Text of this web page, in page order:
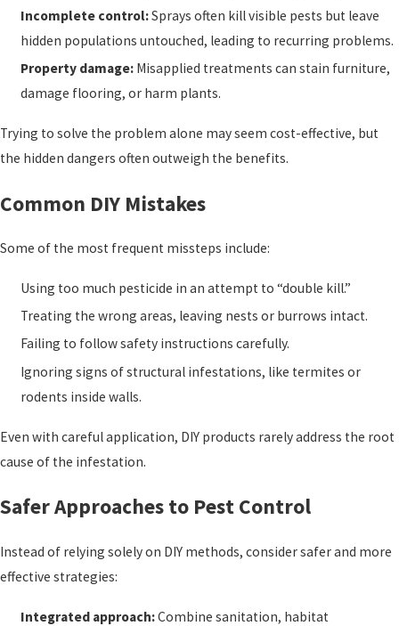
Incomplete control:Sprays often kill visible pests but leave
hidden populations untouched, leading to recurring problems.
Property damage: Misapplied treatments can stain furniture,
damage flooring, or harm plants.
Trying to solve the problem alone may seem cost-effective, but
the hidden dangers often outweigh the benefits.
Common DIY Mistakes
Some of the most frequent missteps include:
Using too much pesticide in an attempt to “double kill.”
Treating the wrong areas, leaving nests or burrows intact.
Failing to follow safety instructions carefully.
Ignoring signs of structural infestations, like termites or
rodents inside walls.
Even with careful application, DIY products rarely address the root
cause of the infestation.
Safer Approaches to Pest Control
Instead of relying solely on DIY methods, consider safer and more
effective strategies:
Integrated approach:Combine sanitation, habitat